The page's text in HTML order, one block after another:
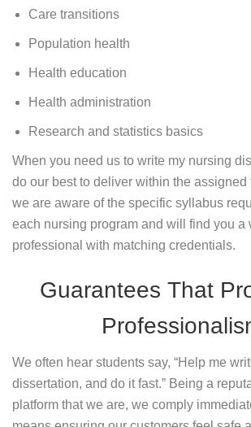
Care transitions
Population health
Health education
Health administration
Research and statistics basics
When you need us to write my nursing
do our best to deliver within the assigned
we are aware of the specific syllabus
each nursing program and will find you a
professional with matching credentials.
Guarantees That
We often hear students say, “Help me
dissertation, and do it fast.” Being a
platform that we are, we comply